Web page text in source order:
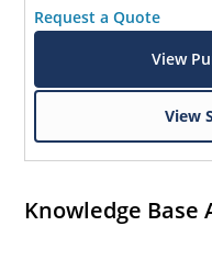
Request a Quote
View
View
Knowledge Base